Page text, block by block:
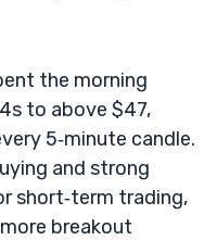
the morning
to above $47,
5‑minute candle.
and strong
short‑term trading,
breakout